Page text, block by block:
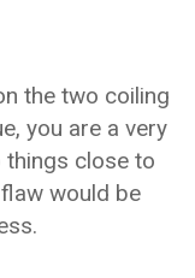
the two coiling
you are a very
things close to
would be